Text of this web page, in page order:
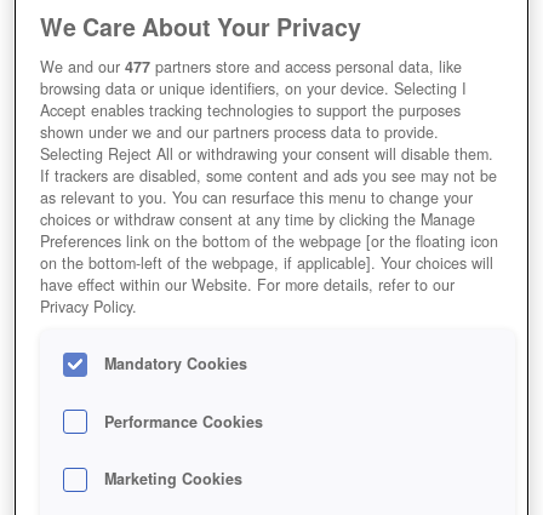
Bildquellen: dreddyclinic.com, gamesforchange.org
We Care About Your Privacy
We and our477 partners store and access personal data, like
browsing data or unique identifiers, on your device. Selecting I
Accept enables tracking technologies to support the purposes
shown under we and our partners process data to provide.
Selecting Reject All or withdrawing your consent will disable them.
If trackers are disabled, some content and ads you see may not be
as relevant to you. You can resurface this menu to change your
choices or withdraw consent at any time by clicking the Manage
Preferences link on the bottom of the webpage [or the floating icon
on the bottom-left of the webpage, if applicable]. Your choices will
have effect within our Website. For more details, refer to our
Privacy Policy.
Mandatory Cookies
Performance Cookies
Marketing Cookies